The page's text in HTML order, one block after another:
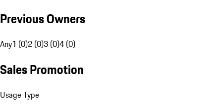
Previous Owners
Any1 (0)2 (0)3 (0)4 (0)
Sales Promotion
Usage Type